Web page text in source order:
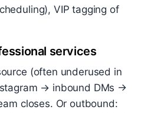
VIP tagging of
services
(often underused in
→ inbound DMs →
closes. Or outbound: